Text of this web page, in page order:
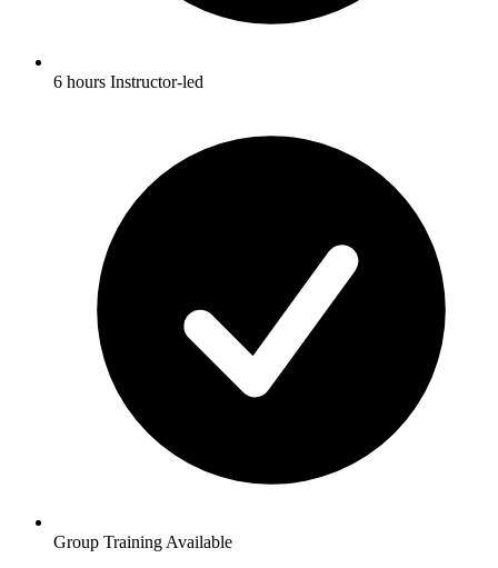
6 hours Instructor-led
Group Training Available